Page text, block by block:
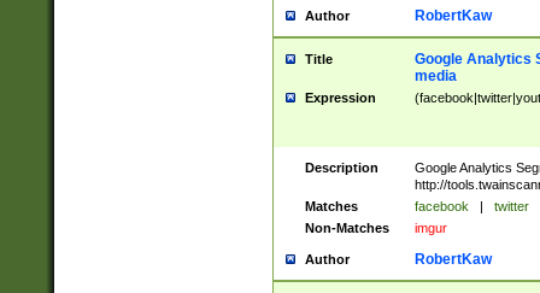
Author RobertKaw
Title
Google Analytics
media
Expression
Description
Google Analytics
http://
Matches
facebook | twitter
Non-Matches
imgur
Author RobertKaw